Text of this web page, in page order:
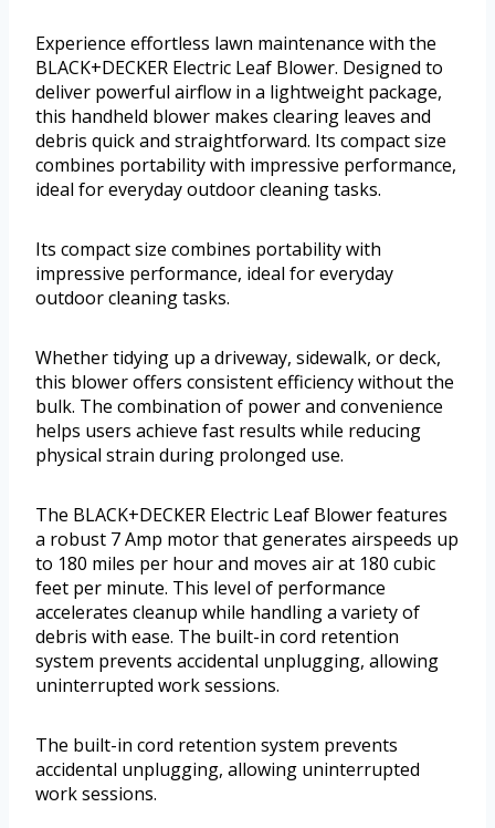
Experience effortless lawn maintenance with the
BLACK+DECKER Electric Leaf Blower. Designed to
deliver powerful airflow in a lightweight package,
this handheld blower makes clearing leaves and
debris quick and straightforward. Its compact size
combines portability with impressive performance,
ideal for everyday outdoor cleaning tasks.
Its compact size combines portability with
impressive performance, ideal for everyday
outdoor cleaning tasks.
Whether tidying up a driveway, sidewalk, or deck,
this blower offers consistent efficiency without the
bulk. The combination of power and convenience
helps users achieve fast results while reducing
physical strain during prolonged use.
The BLACK+DECKER Electric Leaf Blower features
a robust 7 Amp motor that generates airspeeds up
to 180 miles per hour and moves air at 180 cubic
feet per minute. This level of performance
accelerates cleanup while handling a variety of
debris with ease. The built-in cord retention
system prevents accidental unplugging, allowing
uninterrupted work sessions.
The built-in cord retention system prevents
accidental unplugging, allowing uninterrupted
work sessions.